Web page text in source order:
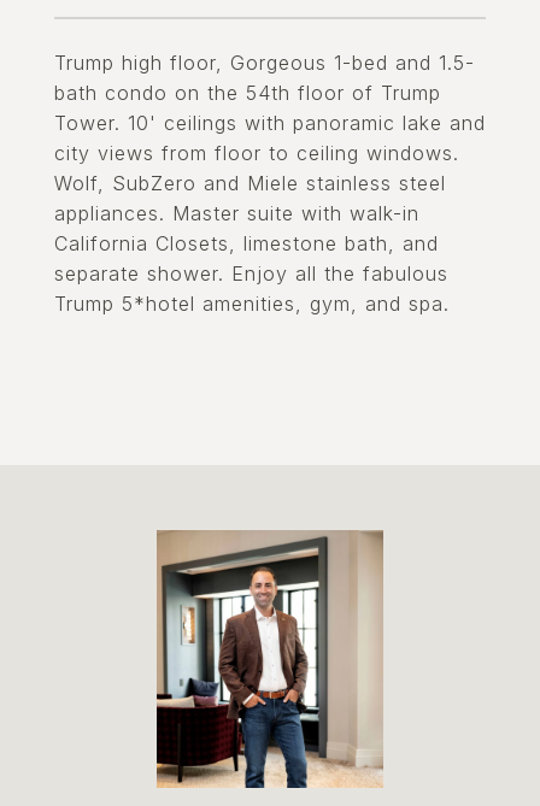
Trump high floor, Gorgeous 1-bed and 1.5-
bath condo on the 54th floor of Trump
Tower. 10' ceilings with panoramic lake and
city views from floor to ceiling windows.
Wolf, SubZero and Miele stainless steel
appliances. Master suite with walk-in
California Closets, limestone bath, and
separate shower. Enjoy all the fabulous
Trump 5*hotel amenities, gym, and spa.